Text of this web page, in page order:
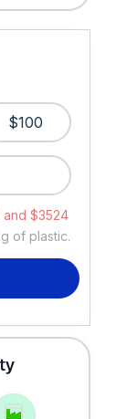
$100
and $3524
of plastic.